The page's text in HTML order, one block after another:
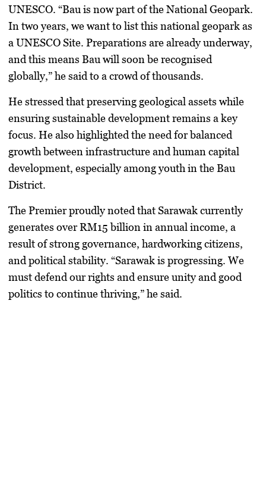
UNESCO. “Bau is now part of the National Geopark.
In two years, we want to list this national geopark as
aUNESCO Site. Preparations are already underway,
and this means Bau will soon be recognised
globally,” he said to a crowd of thousands.
He stressed thatpreserving geological assets while
ensuringsustainable developmentremains a key
focus. He also highlighted the need for balanced
growth between infrastructure andhuman capital
development, especially among youth in the Bau
District.
The Premier proudly noted that Sarawak currently
generates overRM15 billion in annual income, a
result of strong governance, hardworking citizens,
and political stability. “Sarawak is progressing. We
must defend our rights and ensure unity and good
politics to continue thriving,” he said.